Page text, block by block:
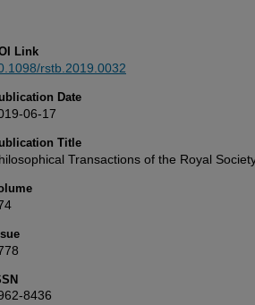
Link
rstb.2019.0032
Date
06-17
Title
Transactions of the Royal
8436